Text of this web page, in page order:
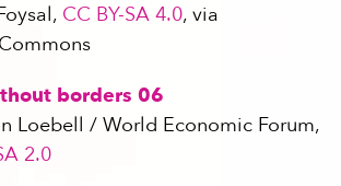
CC BY-SA 4.0, via
borders 06
Loebell / World Economic Forum,
2.0